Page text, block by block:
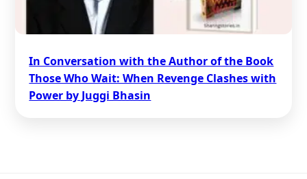
In Conversation with the Author of the Book
Those Who Wait: When Revenge Clashes with
Power by Juggi Bhasin